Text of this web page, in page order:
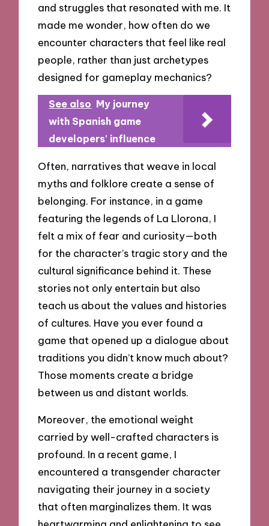
and struggles that resonated with me. It
made me wonder, how often do we
encounter characters that feel like real
people, rather than just archetypes
designed for gameplay mechanics?
See also My journey
with Spanish game
developers' influence
Often, narratives that weave in local
myths and folklore create a sense of
belonging. For instance, in a game
featuring the legends of La Llorona, I
felt a mix of fear and curiosity—both
for the character’s tragic story and the
cultural significance behind it. These
stories not only entertain but also
teach us about the values and histories
of cultures. Have you ever found a
game that opened up a dialogue about
traditions you didn’t know much about?
Those moments create a bridge
between us and distant worlds.
Moreover, the emotional weight
carried by well-crafted characters is
profound. In a recent game, I
encountered a transgender character
navigating their journey in a society
that often marginalizes them. It was